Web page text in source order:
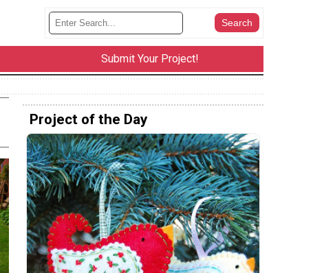
Submit Your Project!
Project of the Day